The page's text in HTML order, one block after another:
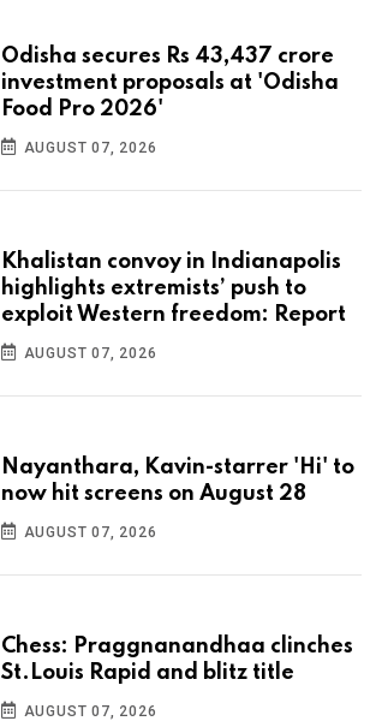
Odisha secures Rs 43,437 crore
investment proposals at 'Odisha
Food Pro 2026'
AUGUST 07, 2026
Khalistan convoy in Indianapolis
highlights extremists’ push to
exploit Western freedom: Report
AUGUST 07, 2026
Nayanthara, Kavin-starrer 'Hi' to
now hit screens on August 28
AUGUST 07, 2026
Chess: Praggnanandhaa clinches
St.Louis Rapid and blitz title
AUGUST 07, 2026